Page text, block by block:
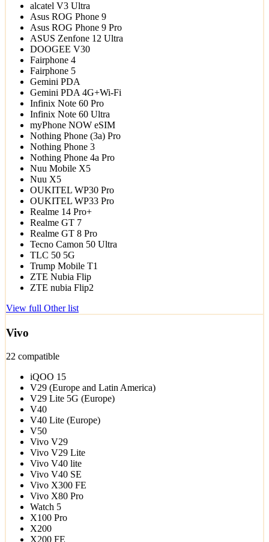
alcatel V3 Ultra
Asus ROG Phone 9
Asus ROG Phone 9 Pro
ASUS Zenfone 12 Ultra
DOOGEE V30
Fairphone 4
Fairphone 5
Gemini PDA
Gemini PDA 4G+Wi-Fi
Infinix Note 60 Pro
Infinix Note 60 Ultra
myPhone NOW eSIM
Nothing Phone (3a) Pro
Nothing Phone 3
Nothing Phone 4a Pro
Nuu Mobile X5
Nuu X5
OUKITEL WP30 Pro
OUKITEL WP33 Pro
Realme 14 Pro+
Realme GT 7
Realme GT 8 Pro
Tecno Camon 50 Ultra
TLC 50 5G
Trump Mobile T1
ZTE Nubia Flip
ZTE nubia Flip2
View full Other list
Vivo
22 compatible
iQOO 15
V29 (Europe and Latin America)
V29 Lite 5G (Europe)
V40
V40 Lite (Europe)
V50
Vivo V29
Vivo V29 Lite
Vivo V40 lite
Vivo V40 SE
Vivo X300 FE
Vivo X80 Pro
Watch 5
X100 Pro
X200
X200 FE